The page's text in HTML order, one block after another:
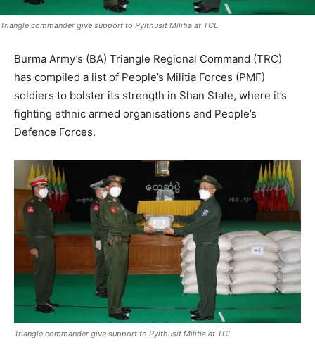
Triangle commander give support to Pyithusit Militia at TCL
Burma Army’s (BA) Triangle Regional Command (TRC)
has compiled a list of People’s Militia Forces (PMF)
soldiers to bolster its strength in Shan State, where it’s
fighting ethnic armed organisations and People’s
Defence Forces.
Triangle commander give support to Pyithusit Militia at TCL